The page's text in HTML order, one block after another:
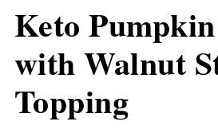
Keto
with Walnut
Topping